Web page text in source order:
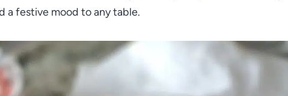
a festive mood to any table.